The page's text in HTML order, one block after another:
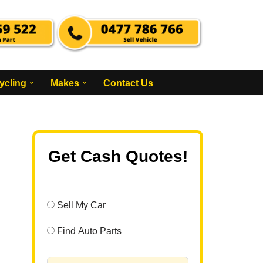
Makes Contact Us
Get Cash Quotes!
Sell My Car
Find Auto Parts